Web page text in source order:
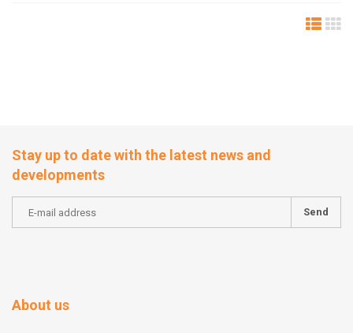
Stay up to date with the latest news and
developments
Send
About us